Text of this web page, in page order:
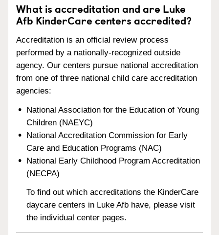
What is accreditation and are Luke
Afb KinderCare centers accredited?
Accreditation is an official review process
performed by a nationally-recognized outside
agency. Our centers pursue national accreditation
from one of three national child care accreditation
agencies:
National Association for the Education of Young
Children (NAEYC)
National Accreditation Commission for Early
Care and Education Programs (NAC)
National Early Childhood Program Accreditation
(NECPA)
To find out which accreditations the KinderCare
daycare centers in Luke Afb have, please visit
the individual center pages.